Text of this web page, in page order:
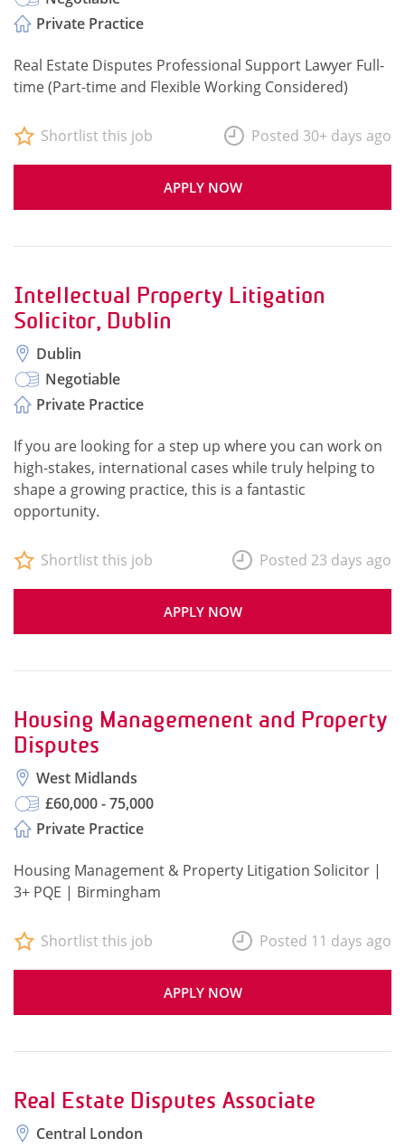
Private Practice
Real Estate Disputes Professional Support Lawyer Full-
time (Part-time and Flexible Working Considered)
APPLY NOW
Shortlist this job Posted 30+ days ago
Intellectual Property Litigation
Solicitor, Dublin
Dublin
Negotiable
Private Practice
If you are looking for a step up where you can work on
high-stakes, international cases while truly helping to
shape a growing practice, this is a fantastic
opportunity.
APPLY NOW
Shortlist this job Posted 23 days ago
Housing Managemenent and Property
Disputes
West Midlands
£60,000 - 75,000
Private Practice
Housing Management & Property Litigation Solicitor |
3+ PQE | Birmingham
APPLY NOW
Shortlist this job Posted 11 days ago
Real Estate Disputes Associate
Central London